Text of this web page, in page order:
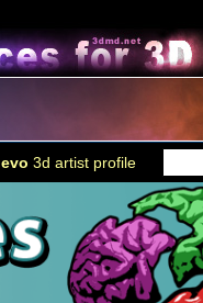
evo 3d artist profile